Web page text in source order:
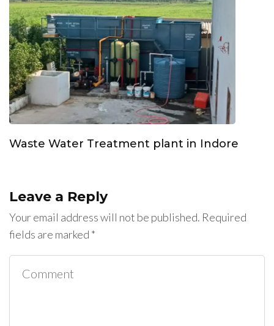
Waste Water Treatment plant in Indore
Leave a Reply
Your email address will not be published. Required
fields are marked *